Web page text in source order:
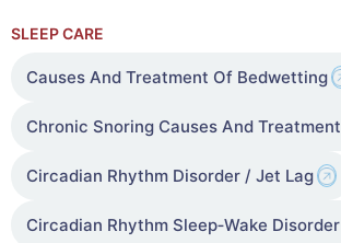
SLEEP CARE
Causes And Treatment Of Bedwetting
Chronic Snoring Causes And Treatment
Circadian Rhythm Disorder / Jet Lag
Circadian Rhythm Sleep‑Wake Disorder